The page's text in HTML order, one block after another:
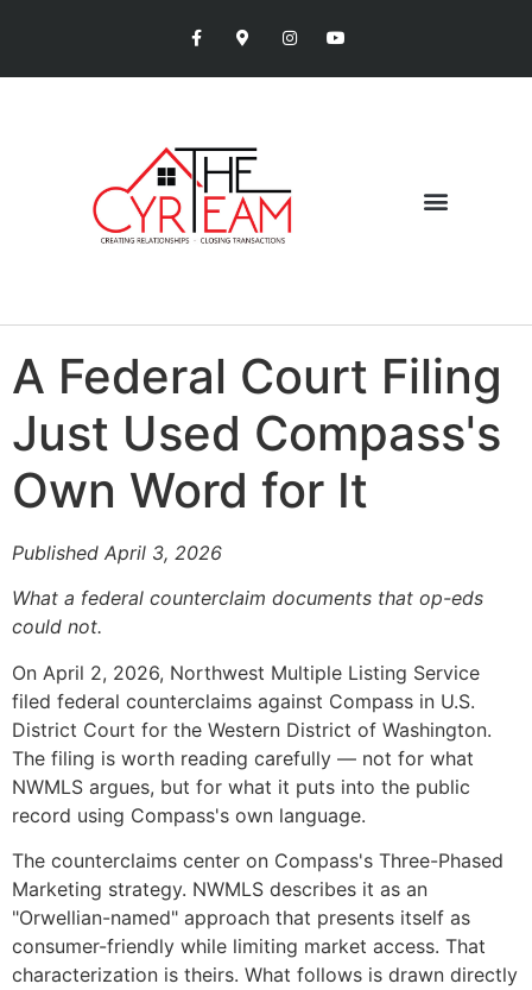
A Federal Court Filing
Just Used Compass's
Own Word for It
Published April 3, 2026
What a federal counterclaim documents that op-eds
could not.
On April 2, 2026, Northwest Multiple Listing Service
filed federal counterclaims against Compass in U.S.
District Court for the Western District of Washington.
The filing is worth reading carefully — not for what
NWMLS argues, but for what it puts into the public
record using Compass's own language.
The counterclaims center on Compass's Three-Phased
Marketing strategy. NWMLS describes it as an
"Orwellian-named" approach that presents itself as
consumer-friendly while limiting market access. That
characterization is theirs. What follows is drawn directly